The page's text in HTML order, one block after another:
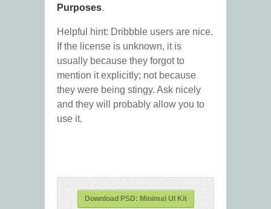
Purposes.
Helpful hint: Dribbble users are nice.
If the license is unknown, it is
usually because they forgot to
mention it explicitly; not because
they were being stingy. Ask nicely
and they will probably allow you to
use it.
Download PSD: Minimal UI Kit